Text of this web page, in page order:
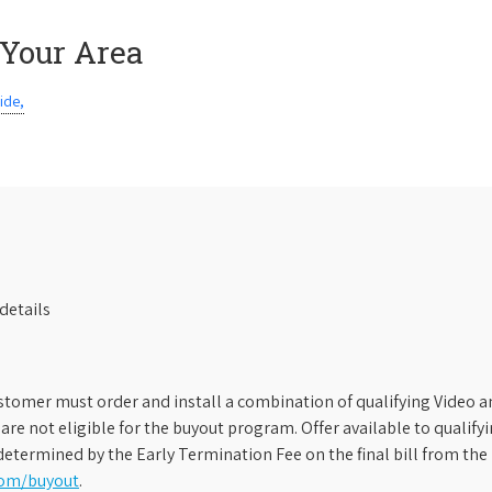
Area
must order and install a combination of qualifying Video
not eligible for the buyout program. Offer available to
by the Early Termination Fee on the final bill from the
buyout.